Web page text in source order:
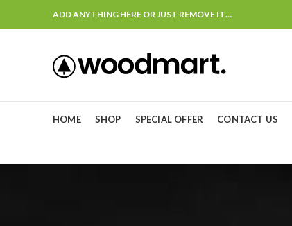
ADD ANYTHING HERE OR JUST REMOVE IT…
HOME SHOP SPECIAL OFFER CONTACT US